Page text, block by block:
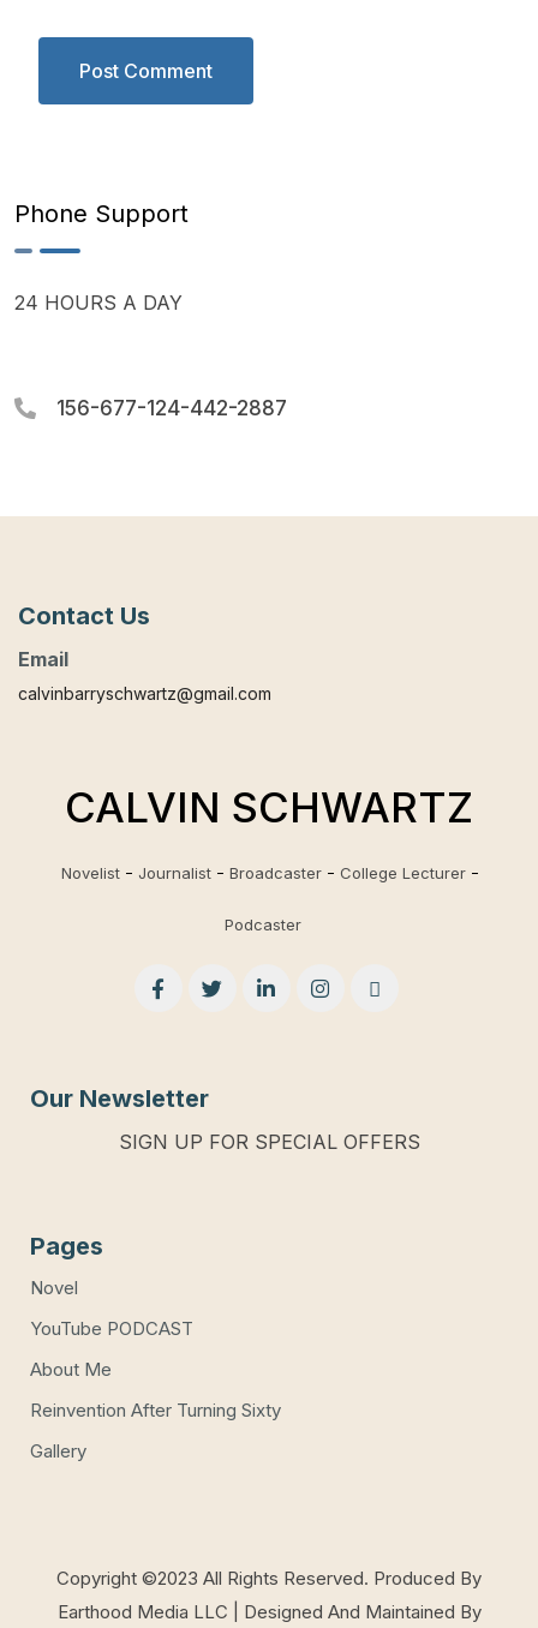
Phone Support
24 HOURS A DAY
156-677-124-442-2887
Contact Us
Email
calvinbarryschwartz@gmail.com
CALVIN SCHWARTZ
Novelist Journalist Broadcaster College Lecturer
Podcaster
Our Newsletter
SIGN UP FOR SPECIAL OFFERS
Pages
Novel
YouTube PODCAST
About Me
Reinvention After Turning Sixty
Gallery
Copyright ©2023 All Rights Reserved. Produced By
Earthood Media LLC | Designed And Maintained By